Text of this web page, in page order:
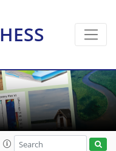
HESS